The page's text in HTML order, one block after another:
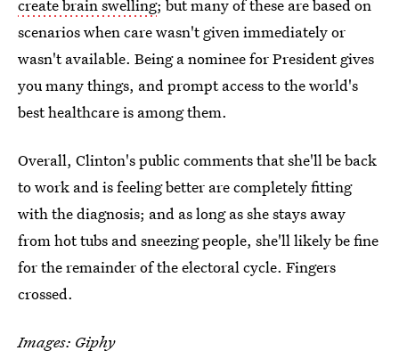
create brain swelling; but many of these are based on
scenarios when care wasn't given immediately or
wasn't available. Being a nominee for President gives
you many things, and prompt access to the world's
best healthcare is among them.
Overall, Clinton's public comments that she'll be back
to work and is feeling better are completely fitting
with the diagnosis; and as long as she stays away
from hot tubs and sneezing people, she'll likely be fine
for the remainder of the electoral cycle. Fingers
crossed.
Images: Giphy